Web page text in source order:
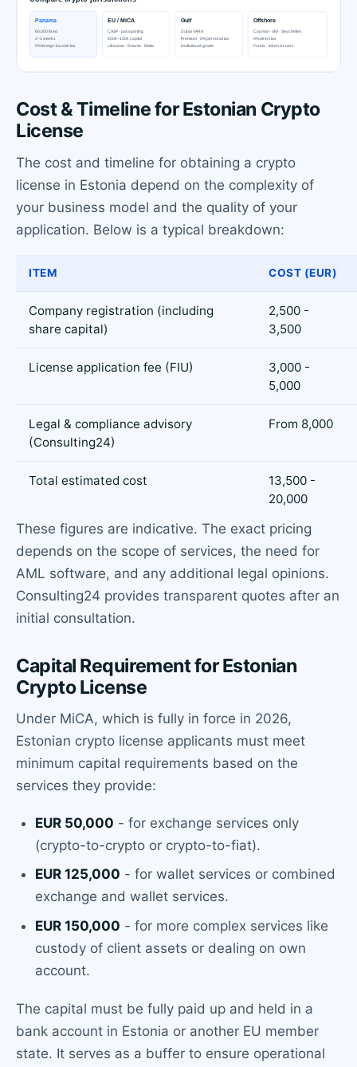
Cost & Timeline for Estonian Crypto
License
The cost and timeline for obtaining a crypto
license in Estonia depend on the complexity of
your business model and the quality of your
application. Below is a typical breakdown:
ITEM COST (EUR)
Company registration (including
share capital)
2,500 -
3,500
License application fee (FIU)
3,000 -
5,000
Legal & compliance advisory
(Consulting24)
From 8,000
Total estimated cost
13,500 -
20,000
These figures are indicative. The exact pricing
depends on the scope of services, the need for
AML software, and any additional legal opinions.
Consulting24 provides transparent quotes after an
initial consultation.
Capital Requirement for Estonian
Crypto License
Under MiCA, which is fully in force in 2026,
Estonian crypto license applicants must meet
minimum capital requirements based on the
services they provide:
EUR 50,000 - for exchange services only
(crypto-to-crypto or crypto-to-fiat).
EUR 125,000 - for wallet services or combined
exchange and wallet services.
EUR 150,000 - for more complex services like
custody of client assets or dealing on own
account.
The capital must be fully paid up and held in a
bank account in Estonia or another EU member
state. It serves as a buffer to ensure operational